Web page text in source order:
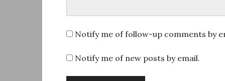
Notify me of follow-up comments by
Notify me of new posts by email.